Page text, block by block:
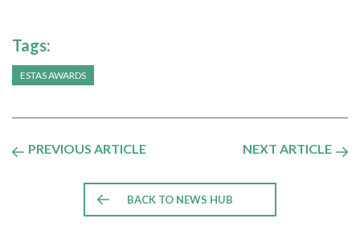
Tags:
ESTAS AWARDS
PREVIOUS ARTICLE NEXT ARTICLE
BACK TO NEWS HUB